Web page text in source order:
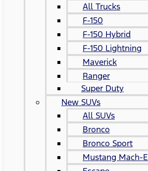
All Trucks
F-150
F-150 Hybrid
F-150 Lightning
Maverick
Ranger
Super Duty
New SUVs
All SUVs
Bronco
Bronco Sport
Mustang Mach-E